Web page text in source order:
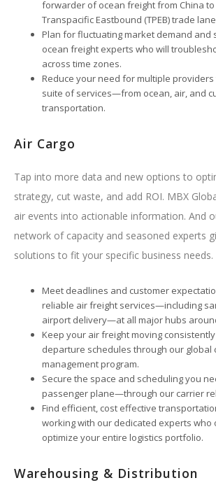
forwarder of ocean freight from China to
Transpacific Eastbound (TPEB) trade
Plan for fluctuating market demand and
ocean freight experts who will
across time zones.
Reduce your need for multiple
suite of services—from ocean, air, and
transportation.
Air Cargo
Tap into more data and new options to
strategy, cut waste, and add ROI. MBX
air events into actionable information. And
network of capacity and seasoned experts
solutions to fit your specific business needs.
Meet deadlines and customer
reliable air freight services—including
airport delivery—at all major hubs
Keep your air freight moving
departure schedules through our global
management program.
Secure the space and scheduling you
passenger plane—through our carrier
Find efficient, cost effective
working with our dedicated experts who
optimize your entire logistics portfolio.
Warehousing & Distribution